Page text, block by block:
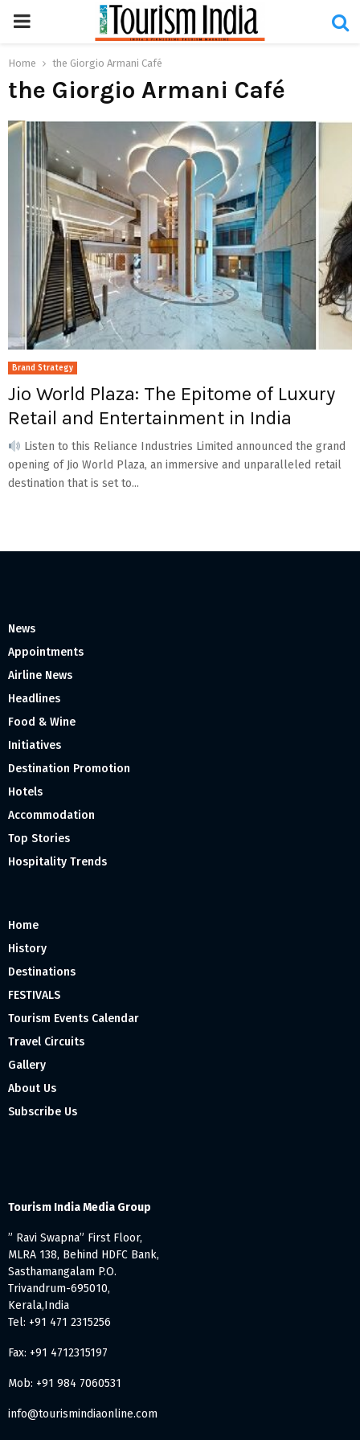
PRIMARY
MENU
Home the Giorgio Armani Café
the Giorgio Armani Café
Brand Strategy
Jio World Plaza: The Epitome of Luxury
Retail and Entertainment in India
Listen to this Reliance Industries Limited announced the grand
opening of Jio World Plaza, an immersive and unparalleled retail
destination that is set to...
News
Appointments
Airline News
Headlines
Food & Wine
Initiatives
Destination Promotion
Hotels
Accommodation
Top Stories
Hospitality Trends
Home
History
Destinations
FESTIVALS
Tourism Events Calendar
Travel Circuits
Gallery
About Us
Subscribe Us
Tourism India Media Group
” Ravi Swapna” First Floor,
MLRA 138, Behind HDFC Bank,
Sasthamangalam P.O.
Trivandrum-695010,
Kerala,India
Tel: +91 471 2315256
Fax: +91 4712315197
Mob: +91 984 7060531
info@tourismindiaonline.com